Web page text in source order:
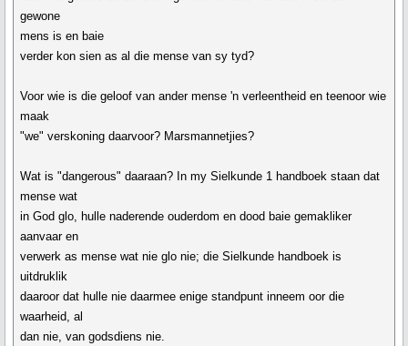
gewone
mens is en baie
verder kon sien as al die mense van sy tyd?
Voor wie is die geloof van ander mense 'n verleentheid en teenoor wie
maak
"we" verskoning daarvoor? Marsmannetjies?
Wat is "dangerous" daaraan? In my Sielkunde 1 handboek staan dat
mense wat
in God glo, hulle naderende ouderdom en dood baie gemakliker
aanvaar en
verwerk as mense wat nie glo nie; die Sielkunde handboek is
uitdruklik
daaroor dat hulle nie daarmee enige standpunt inneem oor die
waarheid, al
dan nie, van godsdiens nie.